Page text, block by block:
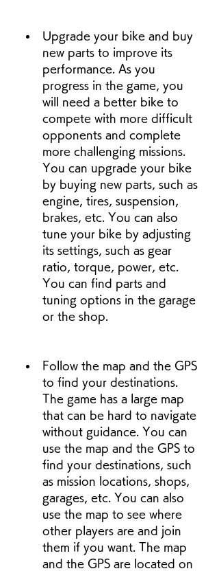
Upgrade your bike and buy
new parts to improve its
performance. As you
progress in the game, you
will need a better bike to
compete with more difficult
opponents and complete
more challenging missions.
You can upgrade your bike
by buying new parts, such as
engine, tires, suspension,
brakes, etc. You can also
tune your bike by adjusting
its settings, such as gear
ratio, torque, power, etc.
You can find parts and
tuning options in the garage
or the shop.
Follow the map and the GPS
to find your destinations.
The game has a large map
that can be hard to navigate
without guidance. You can
use the map and the GPS to
find your destinations, such
as mission locations, shops,
garages, etc. You can also
use the map to see where
other players are and join
them if you want. The map
and the GPS are located on